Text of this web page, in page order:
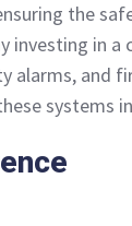
the
investing in
alarms, and
systems